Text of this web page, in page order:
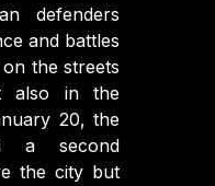
defenders
and battles
the streets
also in the
20, the
a second
the city but